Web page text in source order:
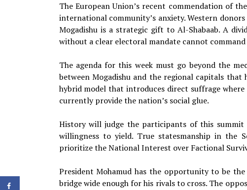
The European Union’s recent commendation of
international community’s anxiety. Western
Mogadishu is a strategic gift to Al-Shabaab. A
without a clear electoral mandate cannot
The agenda for this week must go beyond the
between Mogadishu and the regional capitals
hybrid model that introduces direct suffrage
currently provide the nation’s social glue.
History will judge the participants of this
willingness to yield. True statesmanship in the
prioritize the National Interest over Factional
President Mohamud has the opportunity to be
bridge wide enough for his rivals to cross. The